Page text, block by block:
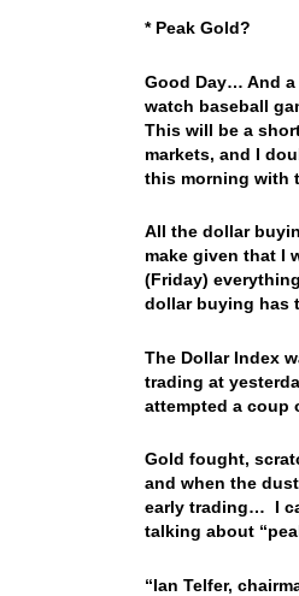
* Peak Gold?
Good Day… And
watch baseball
This will be a
markets, and I
this morning with
All the dollar
make given that I
(Friday)
dollar buying has
The Dollar Index
trading at
attempted a
Gold fought,
and when the
early trading… I
talking about
“Ian Telfer,